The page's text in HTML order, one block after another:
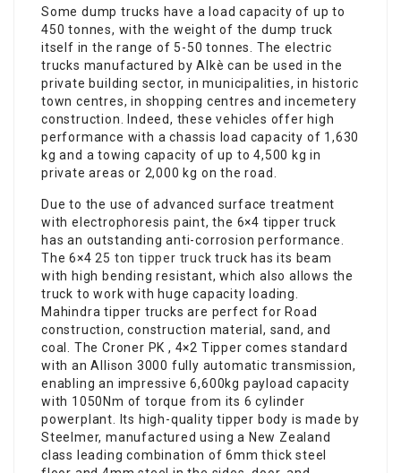
Some dump trucks have a load capacity of up to
450 tonnes, with the weight of the dump truck
itself in the range of 5-50 tonnes. The electric
trucks manufactured by Alkè can be used in the
private building sector, in municipalities, in historic
town centres, in shopping centres and incemetery
construction. Indeed, these vehicles offer high
performance with a chassis load capacity of 1,630
kg and a towing capacity of up to 4,500 kg in
private areas or 2,000 kg on the road.
Due to the use of advanced surface treatment
with electrophoresis paint, the 6×4 tipper truck
has an outstanding anti-corrosion performance.
The 6×425 ton tipper truck truck has its beam
with high bending resistant, which also allows the
truck to work with huge capacity loading.
Mahindra tipper trucks are perfect for Road
construction, construction material, sand, and
coal. The Croner PK , 4×2 Tipper comes standard
with an Allison 3000 fully automatic transmission,
enabling an impressive 6,600kg payload capacity
with 1050Nm of torque from its 6 cylinder
powerplant. Its high-quality tipper body is made by
Steelmer, manufactured using a New Zealand
class leading combination of 6mm thick steel